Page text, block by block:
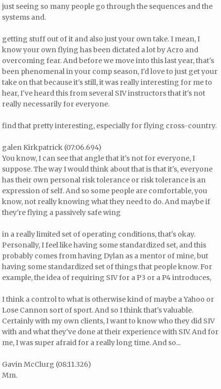
just seeing so many people go through the sequences and the
systems and.
getting stuff out of it and also just your own take. I mean, I
know your own flying has been dictated a lot by Acro and
overcoming fear. And before we move into this last year, that's
been phenomenal in your comp season, I'd love to just get your
take on that because it's still, it was really interesting for me to
hear, I've heard this from several SIV instructors that it's not
really necessarily for everyone.
find that pretty interesting, especially for flying cross-country.
galen Kirkpatrick (07:06.694)
You know, I can see that angle that it's not for everyone, I
suppose. The way I would think about that is that it's, everyone
has their own personal risk tolerance or risk tolerance is an
expression of self. And so some people are comfortable, you
know, not really knowing what they need to do. And maybe if
they're flying a passively safe wing
in a really limited set of operating conditions, that's okay.
Personally, I feel like having some standardized set, and this
probably comes from having Dylan as a mentor of mine, but
having some standardized set of things that people know. For
example, the idea of requiring SIV for a P3 or a P4 introduces,
I think a control to what is otherwise kind of maybe a Yahoo or
Lose Cannon sort of sport. And so I think that's valuable.
Certainly with my own clients, I want to know who they did SIV
with and what they've done at their experience with SIV. And for
me, I was super afraid for a really long time. And so...
Gavin McClurg (08:11.326)
Mm.